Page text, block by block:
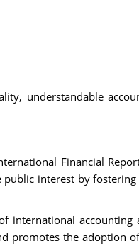
understandable
Financial
interest by
international
the adoption